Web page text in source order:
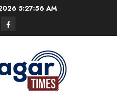
5:27:56 AM
Facebook